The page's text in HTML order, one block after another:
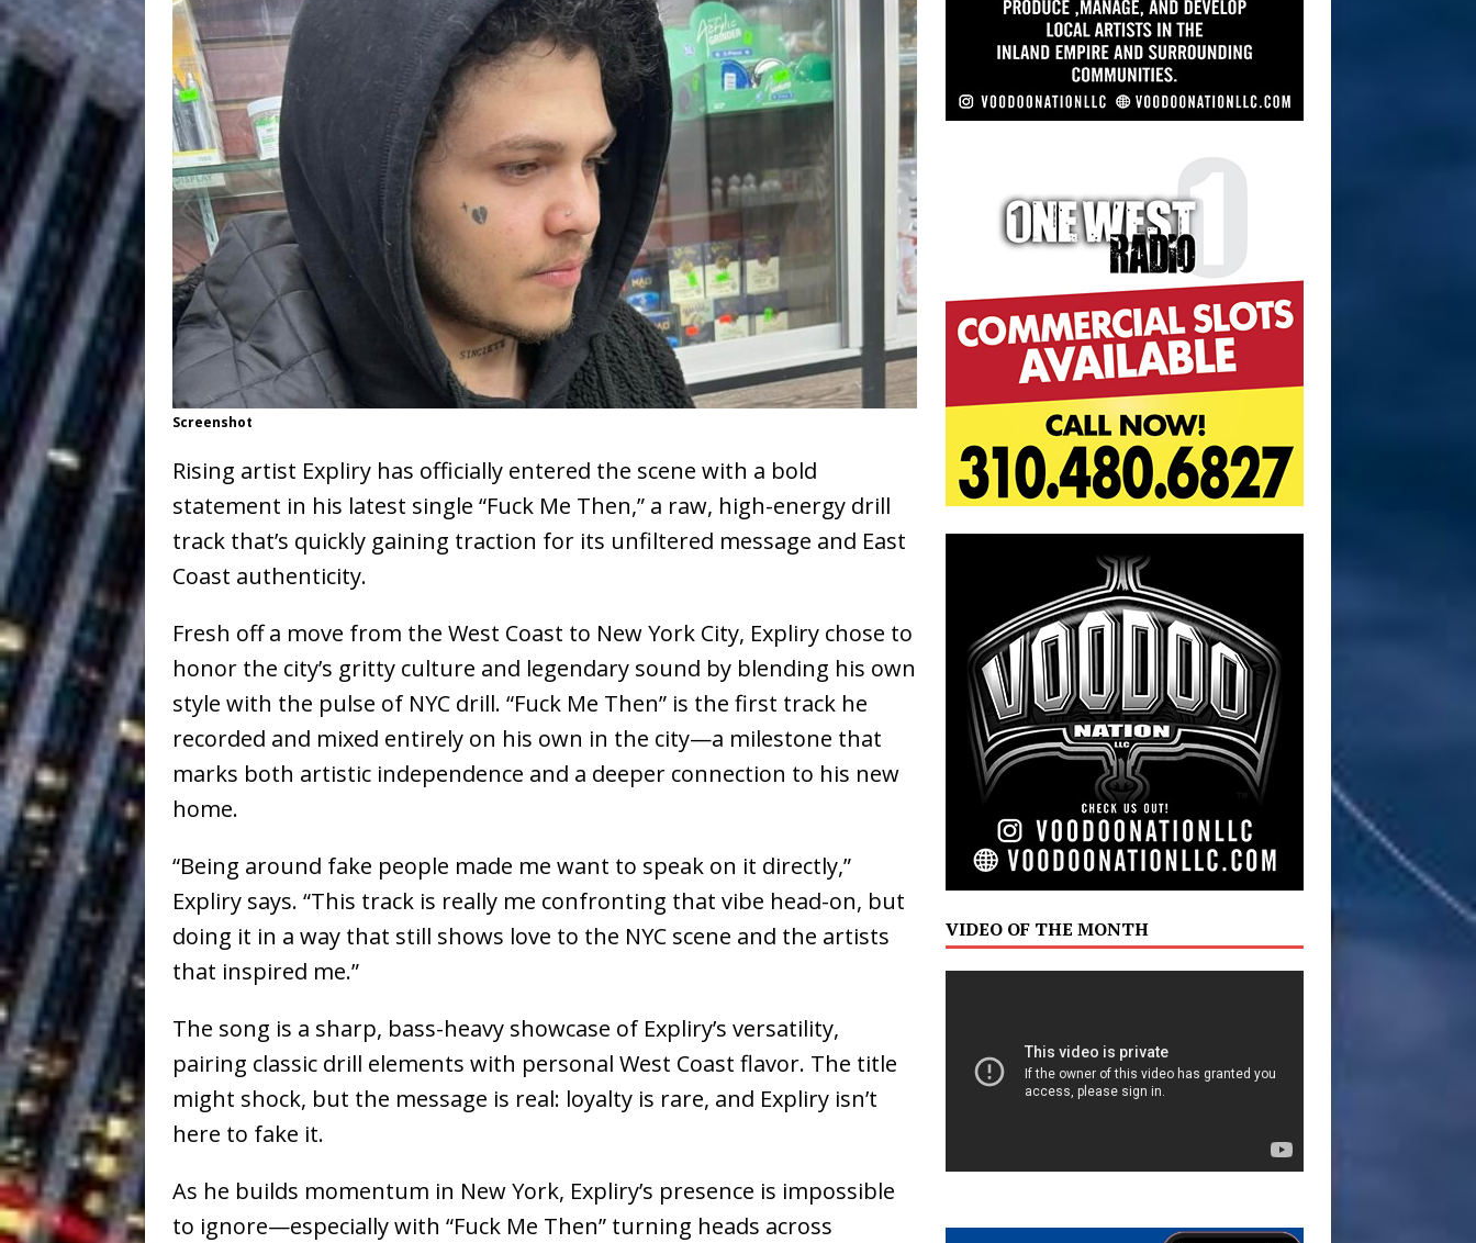
Chapter in Electronic Music NEW MUSIC
[ August 5, 2026 ] Filmmaker Celeste Celeste Announces Worldwide Release of
“What I’d Do For Love,” Featuring Exclusive Red Carpet Premieres in New York
and Atlanta ENTERTAINMENT
[ August 4, 2026 ] JD Hinton Delivers a Hug in Song Form on Heartwarming
Anthem “Love Needs A Messenger” HOME
[ July 31, 2026 ] “She Shines” Sees Arctic Wave Embrace the Beauty of Second
Chances
[ July 29, 2026 ] Mike Baro Expands to Vegas Amidst New Creative Business
[ July 27, 2026 ] Ryan Parrilla Is Quietly Building More Than a Brand—He’s
Building a Creative Revolution LIFESTYLE
[ July 24, 2026 ]
Vacation on “Mai Tais in Paradise” HOME
[ July 24, 2026 ] Jet Lag Motel Finds Its Sweet Spot on the Nostalgic, Hook-Filled
Baythorne Days
[ July 13, 2019 ] Trulee Thee Emcee Releases New Music Video: “Sounds of Thee
Screenshot
Rising artist Expliry has officially entered the scene with a bold
statement in his latest single “Fuck Me Then,” a raw, high-energy drill
track that’s quickly gaining traction for its unfiltered message and East
Coast authenticity.
Fresh off a move from the West Coast to New York City, Expliry chose to
honor the city’s gritty culture and legendary sound by blending his own
style with the pulse of NYC drill. “Fuck Me Then” is the first track he
recorded and mixed entirely on his own in the city—a milestone that
marks both artistic independence and a deeper connection to his new
home.
“Being around fake people made me want to speak on it directly,”
Expliry says. “This track is really me confronting that vibe head-on, but
doing it in a way that still shows love to the NYC scene and the artists
that inspired me.”
The song is a sharp, bass-heavy showcase of Expliry’s versatility,
pairing classic drill elements with personal West Coast flavor. The title
might shock, but the message is real: loyalty is rare, and Expliry isn’t
here to fake it.
As he builds momentum in New York, Expliry’s presence is impossible
to ignore—especially with “Fuck Me Then” turning heads across
VIDEO OF THE MONTH